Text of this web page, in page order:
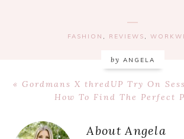
FASHION , REVIEWS ,
by ANGELA
Previous
« Gordmans X thredUP Try On
Next
How To Find The Perfect
Reader
AboutAngela